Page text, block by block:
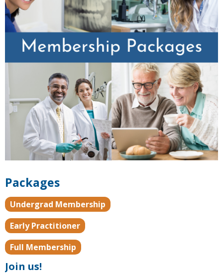
Packages
Undergrad Membership
Early Practitioner
Full Membership
Join us!